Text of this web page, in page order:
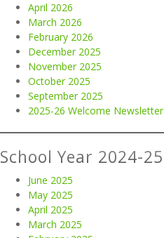
April 2026
March 2026
February 2026
December 2025
November 2025
October 2025
September 2025
2025-26 Welcome Newsletter
School Year 2024-25
June 2025
May 2025
April 2025
March 2025